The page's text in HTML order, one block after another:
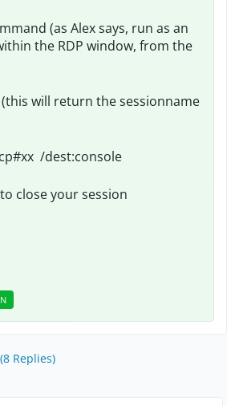
(as Alex says, run as an
the RDP window, from the
will return the sessionname
/dest:console
close your session
Replies)